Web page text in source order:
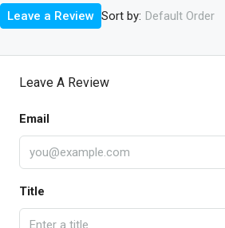
Sort by: Default Order
Leave a Review
Leave A Review
Email
Title